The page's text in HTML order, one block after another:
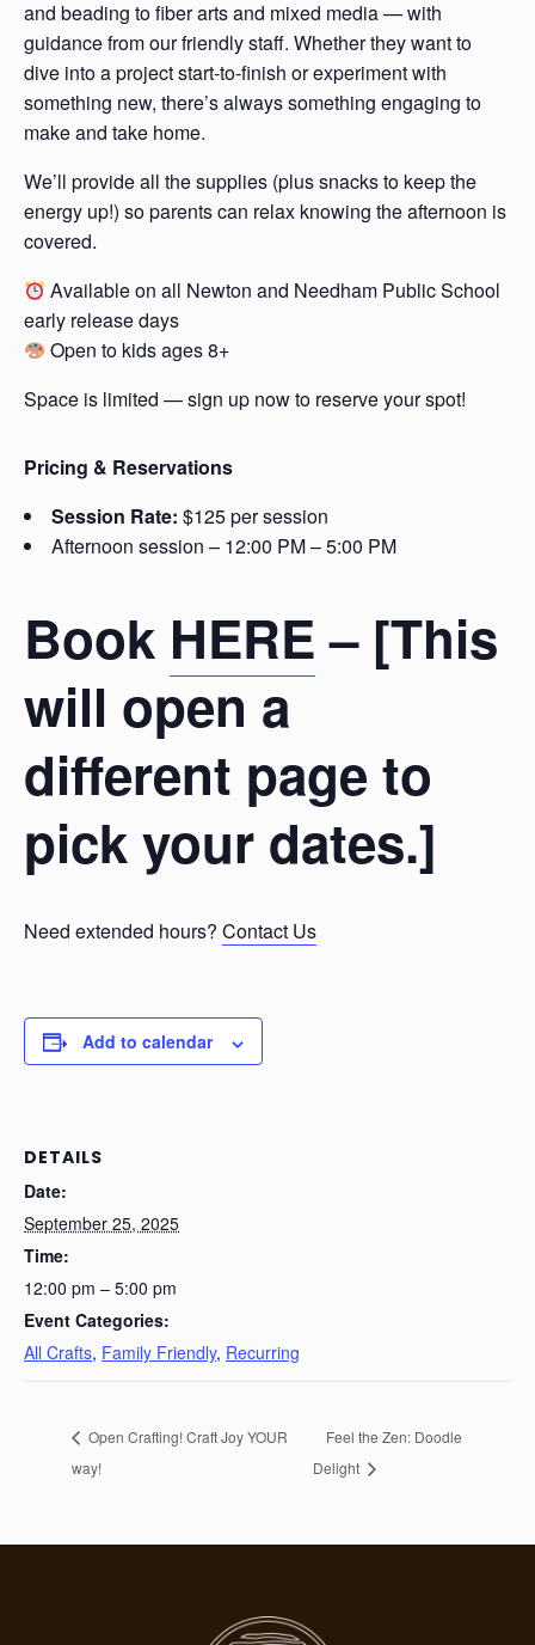
and beading to fiber arts and mixed media — with
guidance from our friendly staff. Whether they want to
dive into a project start-to-finish or experiment with
something new, there’s always something engaging to
make and take home.
We’ll provide all the supplies (plus snacks to keep the
energy up!) so parents can relax knowing the afternoon is
covered.
Available on all Newton and Needham Public School
early release days
Open to kids ages 8+
Space is limited — sign up now to reserve your spot!
Pricing & Reservations
Session Rate: $125 per session
Afternoon session – 12:00 PM – 5:00 PM
Book HERE– [This
will open a
different page to
pick your dates.]
Need extended hours? Contact Us
Add to calendar
DETAILS
Date:
September 25, 2025
Time:
12:00 pm – 5:00 pm
Event Categories:
All Crafts, Family Friendly, Recurring
Open Crafting! Craft Joy YOUR
way!
Feel the Zen: Doodle
Delight